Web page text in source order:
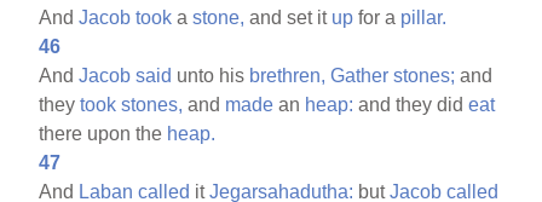
AndJacob took astone, and set it up for a pillar.
46
AndJacob said unto his brethren, Gather stones; and
theytook stones, and made an heap: and they dideat
there upon the heap.
47
And Laban called itJegarsahadutha: butJacob called